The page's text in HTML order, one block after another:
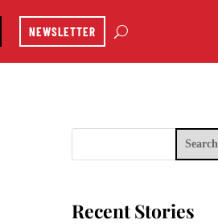
NEWSLETTER
Search
Recent Stories